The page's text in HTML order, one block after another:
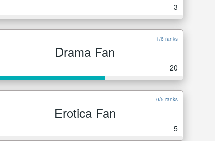
3
1/6 ranks
Drama Fan
20
0/5 ranks
Erotica Fan
5